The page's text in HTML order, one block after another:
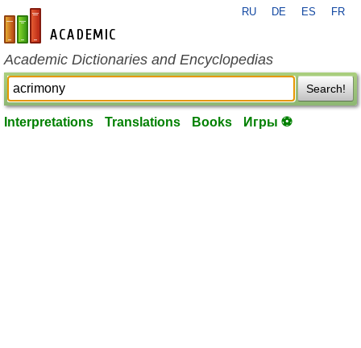
en-academic.com
RU DE ES FR
Academic Dictionaries and Encyclopedias
Search!
Interpretations Translations Books Игры ⚽